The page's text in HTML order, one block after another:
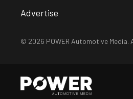
Advertise
© 2026 POWER Automotive Media.